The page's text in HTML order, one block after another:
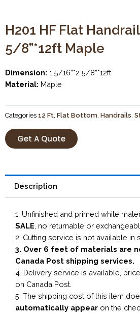
H201 HF Flat
5/8”*12ft Maple
Dimension: 1 5/16”*2 5/8”*12ft
Material: Maple
Categories 12 Ft Flat Bottom Handrails
Get A Quote
Description
1. Unfinished and primed white
SALE , no returnable or
2. Cutting service is not available in
3. Over 6 feet of materials are
Canada Post shipping services.
4. Delivery service is available,
on Canada Post.
5. The shipping cost of this item
automatically appear on the